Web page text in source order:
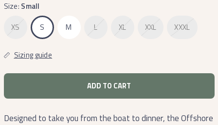
Size: Small
XS
S M L XL XXL XXXL
Sizing guide
ADD TO CART
Designed to take you from the boat to dinner, the Offshore